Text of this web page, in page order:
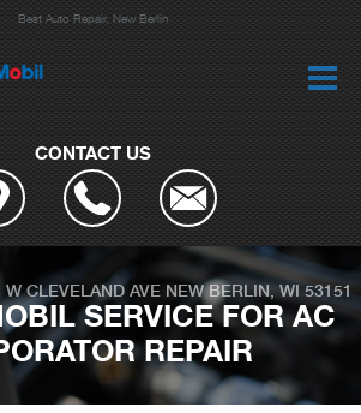
Best Auto Repair, New Berlin
CONTACT US
W CLEVELAND AVE NEW BERLIN, WI 53151
SERVICE FOR AC
REPAIR